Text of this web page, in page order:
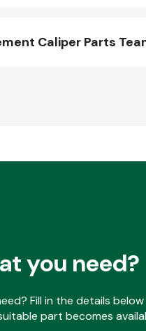
Caliper Parts
you need?
Fill in the details
part becomes